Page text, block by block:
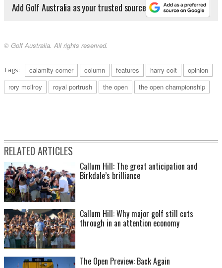
Add Golf Australia as your trusted source
© Golf Australia. All rights reserved.
Tags: calamity corner column features harry colt
opinion
rory mcilroy
royal portrush the open the open championship
RELATED ARTICLES
Callum Hill: The great anticipation and
Birkdale’s brilliance
Callum Hill: Why major golf still cuts
through in an attention economy
The Open Preview: Back Again